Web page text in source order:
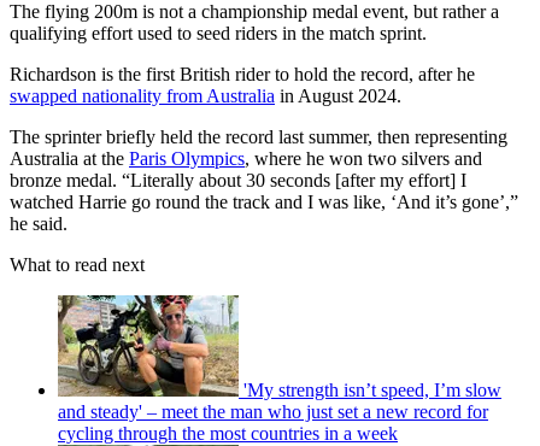
The flying 200m is not a championship medal event, but rather a
qualifying effort used to seed riders in the match sprint.
Richardson is the first British rider to hold the record, after he
swapped nationality from Australia in August 2024.
The sprinter briefly held the record last summer, then representing
Australia at the Paris Olympics, where he won two silvers and
bronze medal. “Literally about 30 seconds [after my effort] I
watched Harrie go round the track and I was like, ‘And it’s gone’,”
he said.
What to read next
'My strength isn’t speed, I’m slow
and steady' – meet the man who just set a new record for
cycling through the most countries in a week